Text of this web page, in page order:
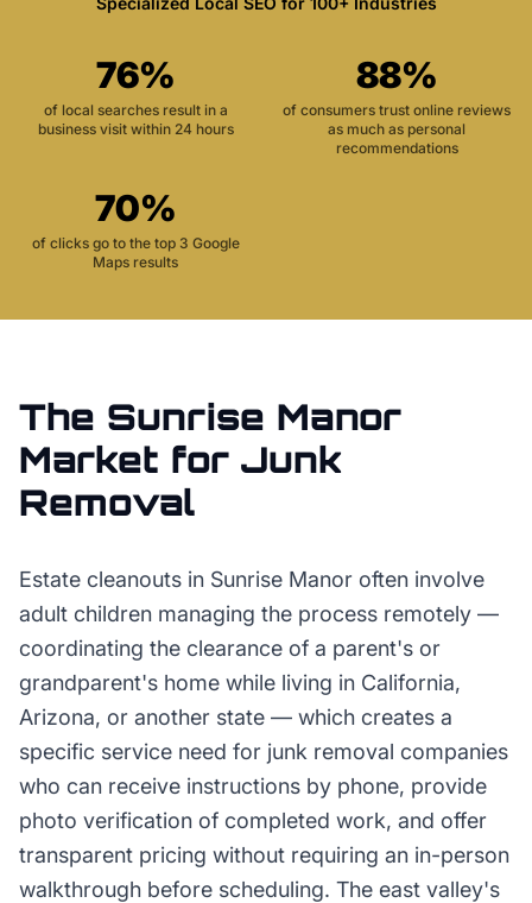
76%
of local searches result in a
business visit within 24 hours
88%
of consumers trust online reviews
as much as personal
recommendations
70%
of clicks go to the top 3 Google
Maps results
The Sunrise Manor
Market for Junk
Removal
Estate cleanouts in Sunrise Manor often involve
adult children managing the process remotely —
coordinating the clearance of a parent's or
grandparent's home while living in California,
Arizona, or another state — which creates a
specific service need for junk removal companies
who can receive instructions by phone, provide
photo verification of completed work, and offer
transparent pricing without requiring an in-person
walkthrough before scheduling. The east valley's